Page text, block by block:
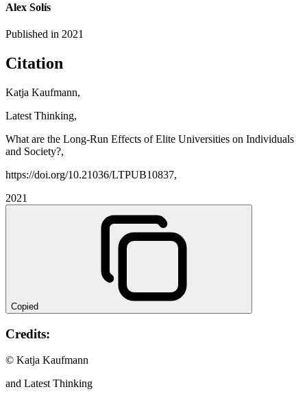
Alex Solís
Published in 2021
Citation
Katja Kaufmann,
Latest Thinking,
What are the Long-Run Effects of Elite Universities on Individuals
and Society?,
https://doi.org/10.21036/LTPUB10837,
2021
Copied
Credits:
© Katja Kaufmann
and Latest Thinking